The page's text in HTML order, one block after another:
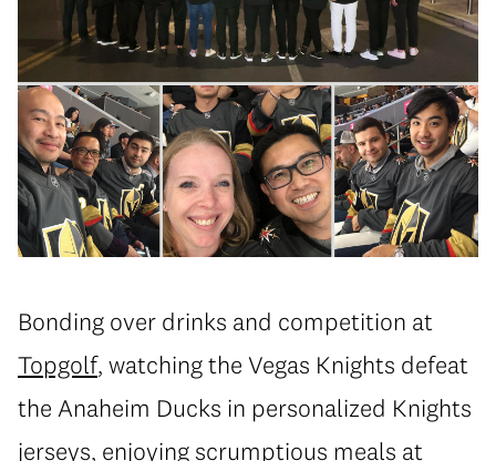
Bonding over drinks and competition at
Topgolf, watching the Vegas Knights defeat
the Anaheim Ducks in personalized Knights
jerseys, enjoying scrumptious meals at